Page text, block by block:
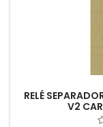
RELÉ
V2